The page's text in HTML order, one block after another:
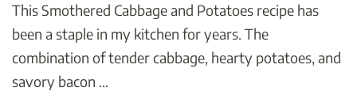
This Smothered Cabbage and Potatoes recipe has
been a staple in my kitchen for years. The
combination of tender cabbage, hearty potatoes, and
savory bacon …